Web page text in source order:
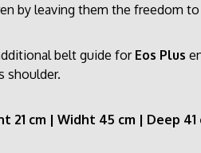
by leaving them the freedom
belt guide forEos Plus
shoulder.
21 cm | Widht 45 cm | Deep 41